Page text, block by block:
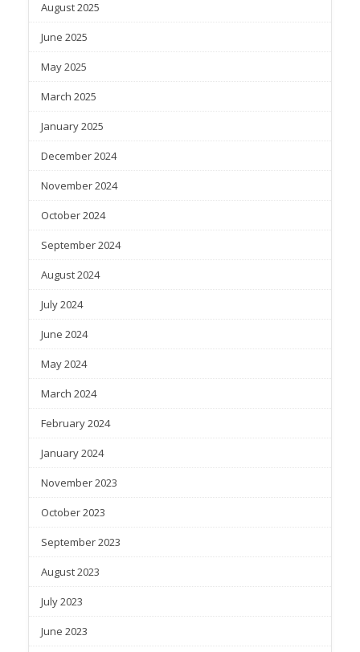
August 2025
June 2025
May 2025
March 2025
January 2025
December 2024
November 2024
October 2024
September 2024
August 2024
July 2024
June 2024
May 2024
March 2024
February 2024
January 2024
November 2023
October 2023
September 2023
August 2023
July 2023
June 2023